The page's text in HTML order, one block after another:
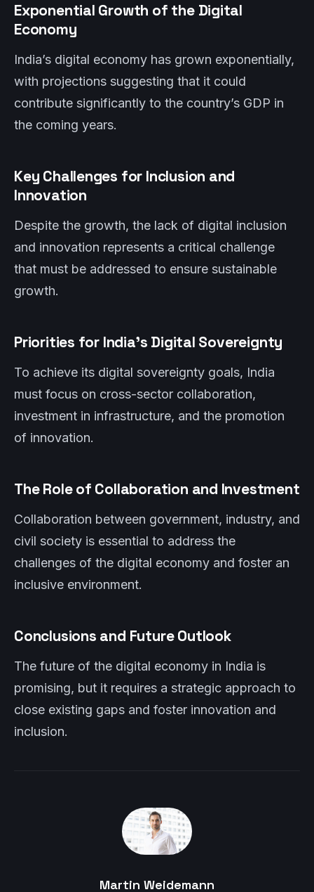
Exponential Growth of the Digital
Economy
India’s digital economy has grown exponentially,
with projections suggesting that it could
contribute significantly to the country’s GDP in
the coming years.
Key Challenges for Inclusion and
Innovation
Despite the growth, the lack of digital inclusion
and innovation represents a critical challenge
that must be addressed to ensure sustainable
growth.
Priorities for India’s Digital Sovereignty
To achieve its digital sovereignty goals, India
must focus on cross-sector collaboration,
investment in infrastructure, and the promotion
of innovation.
The Role of Collaboration and Investment
Collaboration between government, industry, and
civil society is essential to address the
challenges of the digital economy and foster an
inclusive environment.
Conclusions and Future Outlook
The future of the digital economy in India is
promising, but it requires a strategic approach to
close existing gaps and foster innovation and
inclusion.
Martin Weidemann